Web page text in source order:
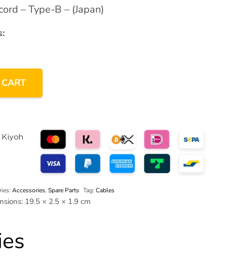
– Type-B – (Japan)
Accessories, Spare Parts Tag: Cables
19.5 × 2.5 × 1.9 cm